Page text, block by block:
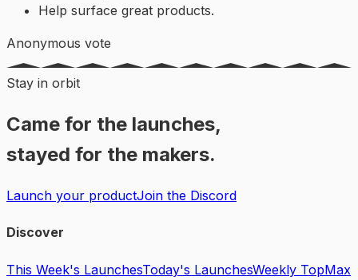
Help surface great products.
Anonymous vote
Stay in orbit
Came for the launches,
stayed for the makers.
Launch your productJoin the Discord
Discover
This Week's LaunchesToday's LaunchesWeekly TopMax